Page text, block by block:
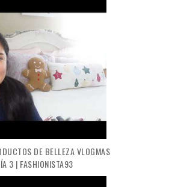
DE BELLEZA VLOGMAS
3 | FASHIONISTA93